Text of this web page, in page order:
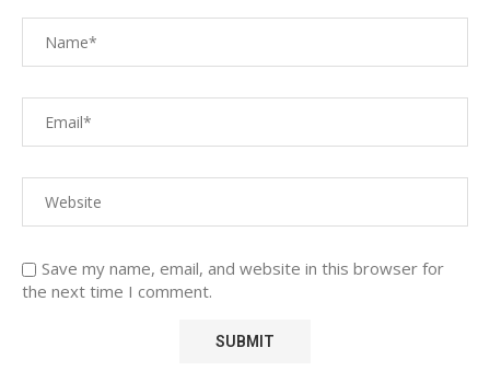
Save my name, email, and website in this browser for
the next time I comment.